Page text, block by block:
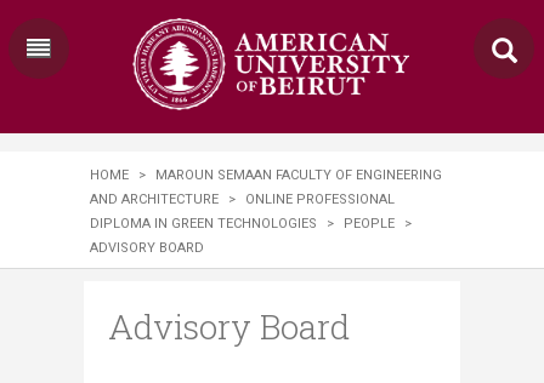
HOME >
MAROUN SEMAAN FACULTY OF ENGINEERING
AND ARCHITECTURE
>
ONLINE PROFESSIONAL
DIPLOMA IN GREEN TECHNOLOGIES
> PEOPLE
>
ADVISORY BOARD
Advisory Board